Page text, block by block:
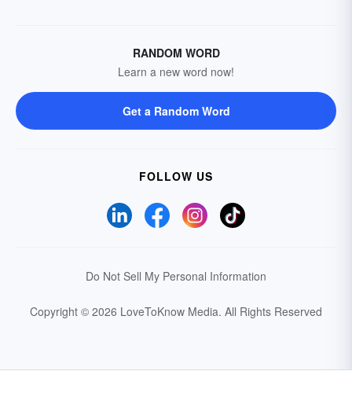
RANDOM WORD
Learn a new word now!
Get a Random Word
FOLLOW US
Do Not Sell My Personal Information
Copyright © 2026 LoveToKnow Media. All Rights Reserved